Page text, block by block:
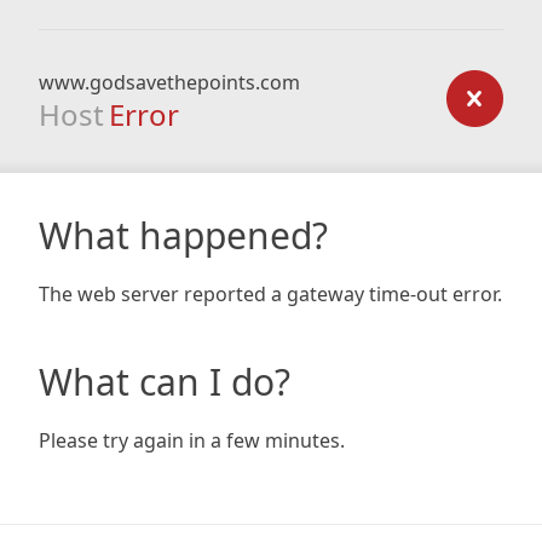
www.godsavethepoints.com
Host Error
What happened?
The web server reported a gateway time-out error.
What can I do?
Please try again in a few minutes.